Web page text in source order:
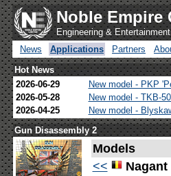
Noble Empire
Engineering &
News
Applications Partners
Hot News
2026-06-29
New model - PKP
2026-05-28
New model - TKB-
2026-04-25
New model -
Gun Disassembly 2
Models
<<
Nagant